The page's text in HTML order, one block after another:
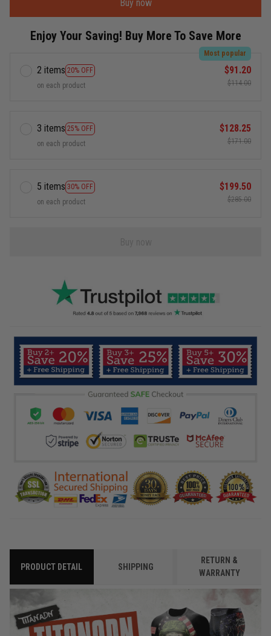
Buy now
Enjoy Your Saving! Buy More To Save More
2 items 20% OFF
Most popular
on each product
$91.20
$114.00
3 items 25% OFF
on each product
$128.25
$171.00
5 items 30% OFF
on each product
$199.50
$285.00
PRODUCT DETAIL SHIPPING
RETURN &
WARRANTY